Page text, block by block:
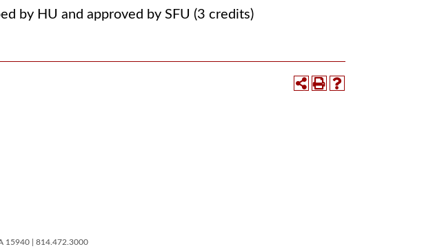
by HU and approved by SFU (3 credits)
15940 | 814.472.3000